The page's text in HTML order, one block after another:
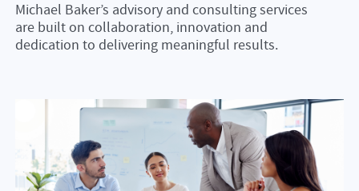
Michael Baker’s advisory and consulting services
are built on collaboration, innovation and
dedication to delivering meaningful results.